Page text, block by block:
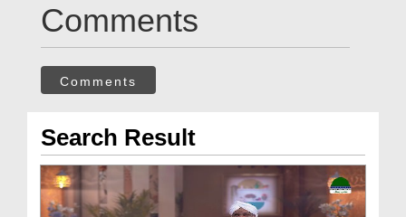
Comments
Comments
Search Result